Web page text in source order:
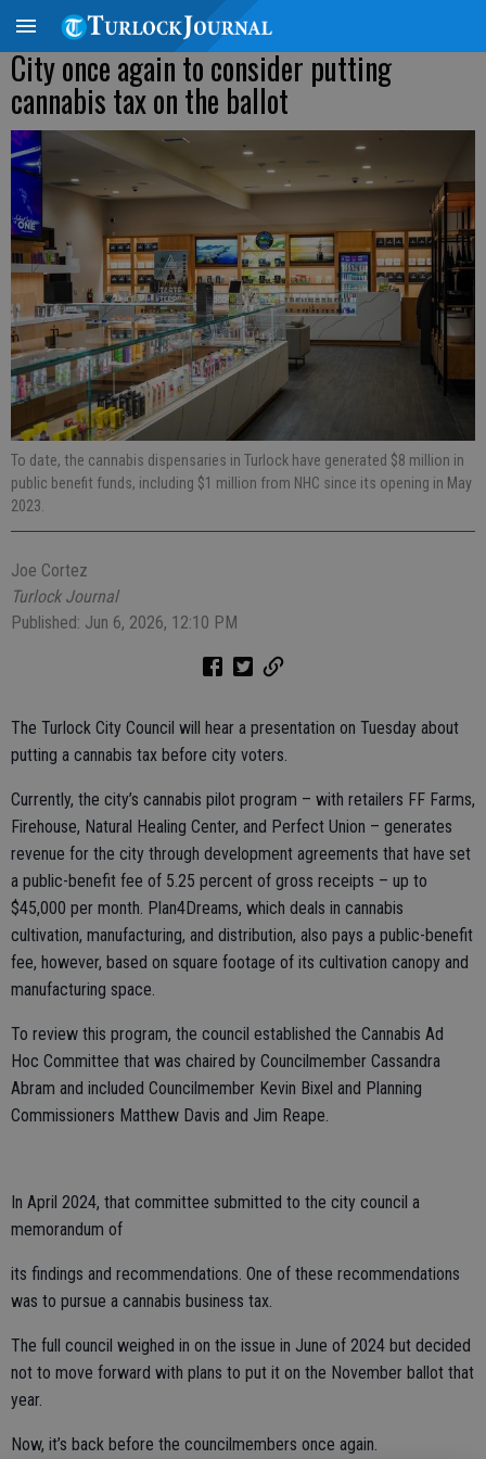
City once again to consider putting
cannabis tax on the ballot
To date, the cannabis dispensaries in Turlock have generated $8 million in
public benefit funds, including $1 million from NHC since its opening in May
2023.
Joe Cortez
Turlock Journal
Published: Jun 6, 2026, 12:10 PM
The Turlock City Council will hear a presentation on Tuesday about
putting a cannabis tax before city voters.
Currently, the city’s cannabis pilot program – with retailers FF Farms,
Firehouse, Natural Healing Center, and Perfect Union – generates
revenue for the city through development agreements that have set
a public-benefit fee of 5.25 percent of gross receipts – up to
$45,000 per month. Plan4Dreams, which deals in cannabis
cultivation, manufacturing, and distribution, also pays a public-benefit
fee, however, based on square footage of its cultivation canopy and
manufacturing space.
To review this program, the council established the Cannabis Ad
Hoc Committee that was chaired by Councilmember Cassandra
Abram and included Councilmember Kevin Bixel and Planning
Commissioners Matthew Davis and Jim Reape.
In April 2024, that committee submitted to the city council a
memorandum of
its findings and recommendations. One of these recommendations
was to pursue a cannabis business tax.
The full council weighed in on the issue in June of 2024 but decided
not to move forward with plans to put it on the November ballot that
year.
Now, it’s back before the councilmembers once again.